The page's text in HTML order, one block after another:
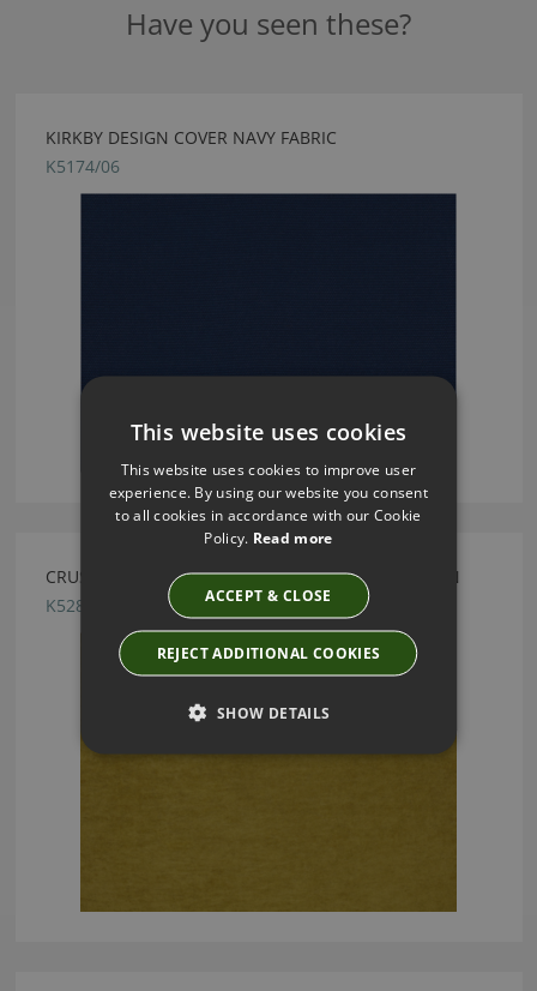
Have you seen these?
KIRKBY DESIGN COVER NAVY FABRIC
K5174/06
CRUSH FR EASYCLEAN MUSTARD BY KIRKBY DESIGN
K5286/194
This website uses cookies
This website uses cookies to improve user
experience. By using our website you consent
to all cookies in accordance with our Cookie
Policy. Read more
ACCEPT & CLOSE
REJECT ADDITIONAL COOKIES
SHOW DETAILS